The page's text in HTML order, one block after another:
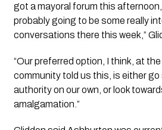
got a mayoral forum this
probably going to be some really
conversations there this week,”
“Our preferred option, I think, at
community told us this, is either go
authority on our own, or look
amalgamation.”